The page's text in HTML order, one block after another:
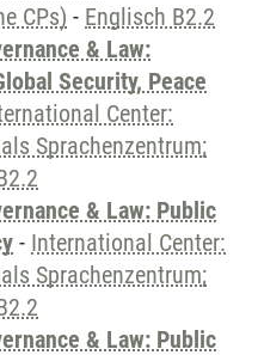
CPs) - Englisch B2.2
& Law:
Security, Peace
Center:
Sprachenzentrum;
& Law: Public
- International Center:
Sprachenzentrum;
& Law: Public